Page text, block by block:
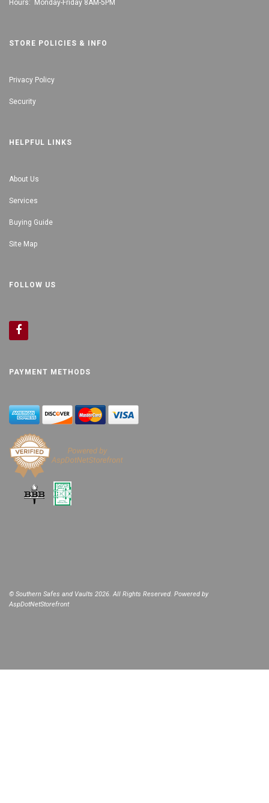
Hours: Monday-Friday 8AM-5PM
STORE POLICIES & INFO
Privacy Policy
Security
HELPFUL LINKS
About Us
Services
Buying Guide
Site Map
FOLLOW US
PAYMENT METHODS
© Southern Safes and Vaults 2026. All Rights Reserved. Powered by
AspDotNetStorefront